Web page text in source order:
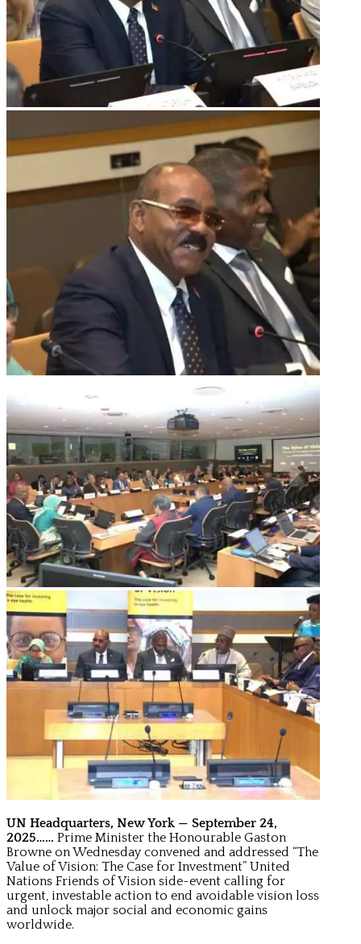
UN Headquarters, New York — September 24,
2025…… Prime Minister the Honourable Gaston
Browne on Wednesday convened and addressed “The
Value of Vision: The Case for Investment” United
Nations Friends of Vision side-event calling for
urgent, investable action to end avoidable vision loss
and unlock major social and economic gains
worldwide.